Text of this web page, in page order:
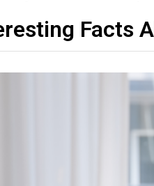
Facts